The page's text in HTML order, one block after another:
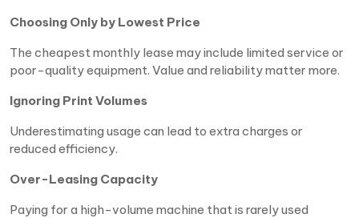
Choosing Only by Lowest Price
The cheapest monthly lease may include limited service or
poor-quality equipment. Value and reliability matter more.
Ignoring Print Volumes
Underestimating usage can lead to extra charges or
reduced efficiency.
Over-Leasing Capacity
Paying for a high-volume machine that is rarely used